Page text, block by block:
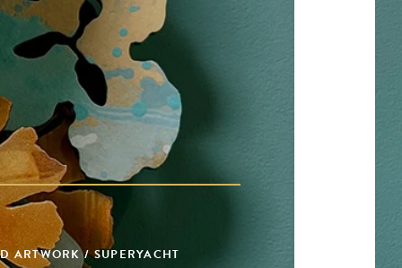
ARTWORK / SUPERYACHT